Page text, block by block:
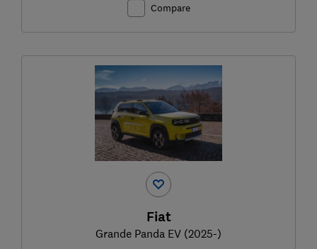
Compare
Fiat
Grande Panda EV (2025-)